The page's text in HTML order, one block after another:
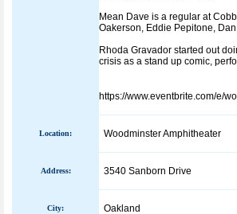
Mean Dave is a regular at
Oakerson, Eddie Pepitone,
Rhoda Gravador started out
crisis as a stand up comic,
https://www.eventbrite.com/e/
Location: Woodminster Amphitheater
Address: 3540 Sanborn Drive
City: Oakland